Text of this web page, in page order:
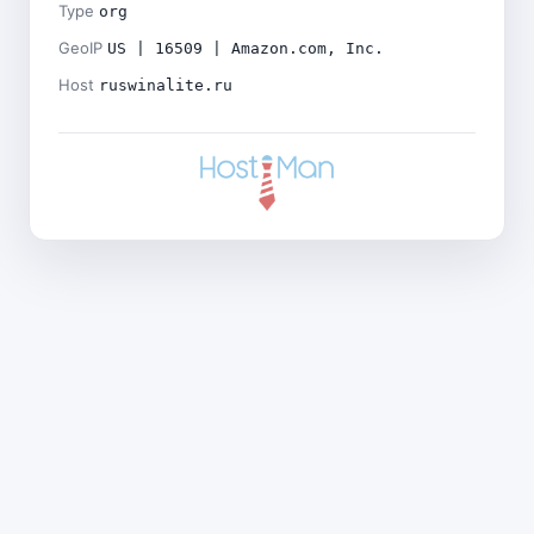
Type org
GeoIP US | 16509 | Amazon.com, Inc.
Host ruswinalite.ru